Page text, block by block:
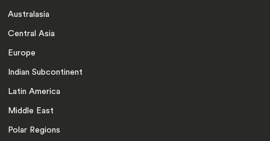
Australasia
Central Asia
Europe
Indian Subcontinent
Latin America
Middle East
Polar Regions